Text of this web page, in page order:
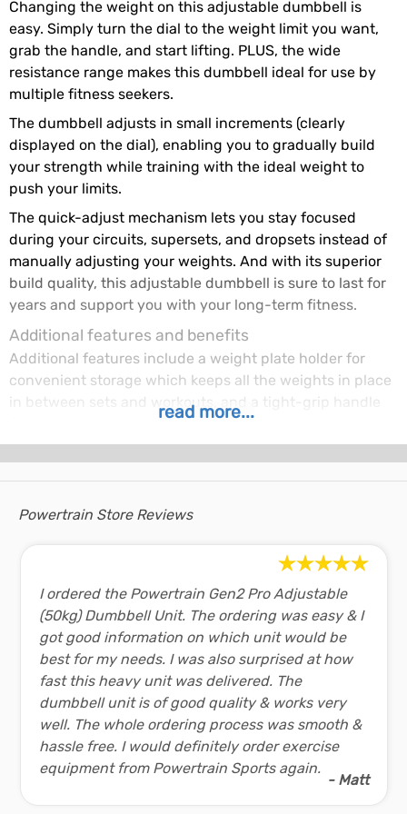
Changing the weight on this adjustable dumbbell is
easy. Simply turn the dial to the weight limit you want,
grab the handle, and start lifting. PLUS, the wide
resistance range makes this dumbbell ideal for use by
multiple fitness seekers.
The dumbbell adjusts in small increments (clearly
displayed on the dial), enabling you to gradually build
your strength while training with the ideal weight to
push your limits.
The quick-adjust mechanism lets you stay focused
during your circuits, supersets, and dropsets instead of
manually adjusting your weights. And with its superior
build quality, this adjustable dumbbell is sure to last for
years and support you with your long-term fitness.
Additional features and benefits
Additional features include a weight plate holder for
convenient storage which keeps all the weights in place
in between sets and workouts, and a tight-grip handle
for safety. With several colours to choose from you're
sure to find one to match the rest of your home gym
equipment!
With this efficient design and versatile weight range this
your fitness!
Dumbbell Features and Benefits:
Easy to use - Simply rotate the dial and lift
Robust design and build quality
Adjustable to 15 different weights
Weight range: 2.5 - 24kg
Dumbbell Specifications:
Brand: Powertrain
Unit Weight: 24kg
Dumbbell Contents:
read more...
Powertrain Store Reviews
I ordered the Powertrain Gen2 Pro Adjustable
(50kg) Dumbbell Unit. The ordering was easy & I
got good information on which unit would be
best for my needs. I was also surprised at how
fast this heavy unit was delivered. The
dumbbell unit is of good quality & works very
well. The whole ordering process was smooth &
hassle free. I would definitely order exercise
equipment from Powertrain Sports again.
- Matt